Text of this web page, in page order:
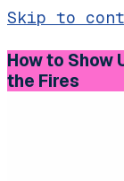
Skip to
How to Show
the Fires